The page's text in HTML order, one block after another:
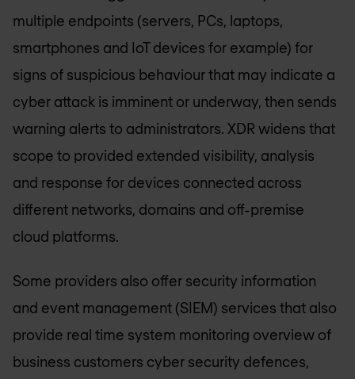
multiple endpoints (servers, PCs, laptops,
smartphones and IoT devices for example) for
signs of suspicious behaviour that may indicate a
cyber attack is imminent or underway, then sends
warning alerts to administrators. XDR widens that
scope to provided extended visibility, analysis
and response for devices connected across
different networks, domains and off-premise
cloud platforms.
Some providers also offer security information
and event management (SIEM) services that also
provide real time system monitoring overview of
business customers cyber security defences,